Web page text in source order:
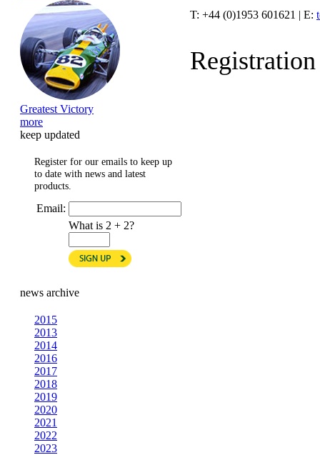
Greatest Victory
more
keep updated
Register for our emails to keep up
to date with news and latest
products.
Email:
What is 2 + 2?
news archive
2015
2013
2014
2016
2017
2018
2019
2020
2021
2022
2023
T: +44 (0)1953 601621 | E: